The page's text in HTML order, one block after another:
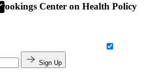
Center on Health Policy
Sign Up